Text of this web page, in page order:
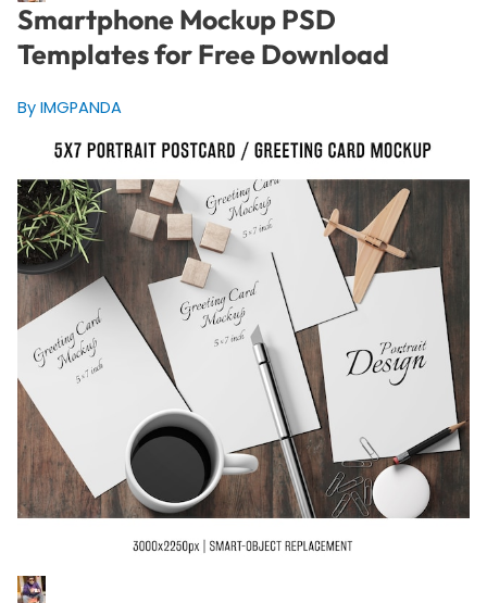
Smartphone Mockup PSD
Templates for Free Download
By IMGPANDA